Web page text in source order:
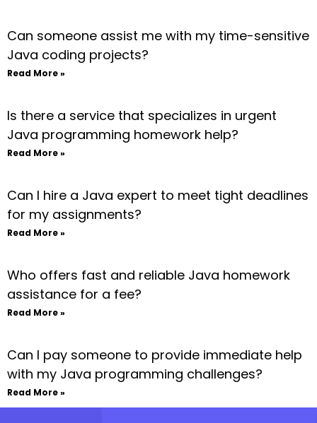
Can someone assist me with my time-sensitive
Java coding projects?
Read More »
Is there a service that specializes in urgent
Java programming homework help?
Read More »
Can I hire a Java expert to meet tight deadlines
for my assignments?
Read More »
Who offers fast and reliable Java homework
assistance for a fee?
Read More »
Can I pay someone to provide immediate help
with my Java programming challenges?
Read More »